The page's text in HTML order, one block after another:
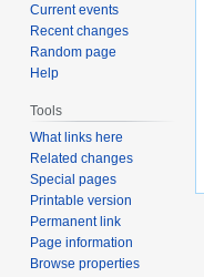
Current events
Recent changes
Random page
Help
Tools
What links here
Related changes
Special pages
Printable version
Permanent link
Page information
Browse properties